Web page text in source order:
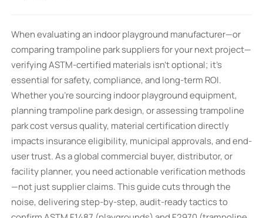
When evaluating an indoor playground manufacturer—or
comparing trampoline park suppliers for your next project—
verifying ASTM-certified materials isn’t optional; it’s
essential for safety, compliance, and long-term ROI.
Whether you’re sourcing indoor playground equipment,
planning trampoline park design, or assessing trampoline
park cost versus quality, material certification directly
impacts insurance eligibility, municipal approvals, and end-
user trust. As a global commercial buyer, distributor, or
facility planner, you need actionable verification methods
—not just supplier claims. This guide cuts through the
noise, delivering step-by-step, audit-ready tactics to